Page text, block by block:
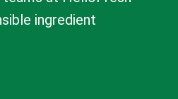
ingredient